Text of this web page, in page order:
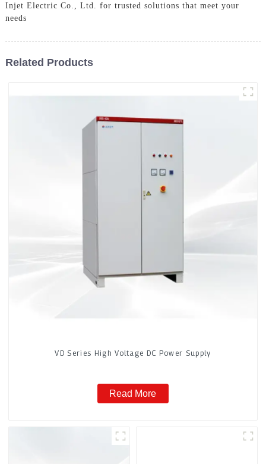
Injet Electric Co., Ltd. for trusted solutions that meet your
needs
Related Products
VD Series High Voltage DC Power Supply
Read More